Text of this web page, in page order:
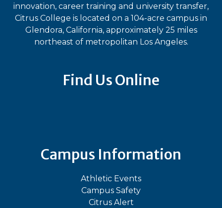
innovation, career training and university transfer,
Citrus College is located on a 104-acre campus in
Glendora, California, approximately 25 miles
northeast of metropolitan Los Angeles.
Find Us Online
Campus Information
Athletic Events
Campus Safety
Citrus Alert